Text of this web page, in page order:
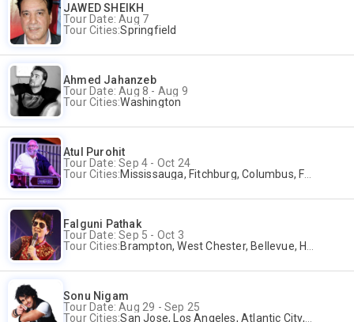
JAWED SHEIKH
Tour Date: Aug 7
Tour Cities:Springfield
Ahmed Jahanzeb
Tour Date: Aug 8 - Aug 9
Tour Cities:Washington
Atul Purohit
Tour Date: Sep 4 - Oct 24
Tour Cities:Mississauga, Fitchburg, Columbus, Frisco, Scranton, Greenville, Schaumburg, Santa Clara, Surrey
Falguni Pathak
Tour Date: Sep 5 - Oct 3
Tour Cities:Brampton, West Chester, Bellevue, Hartford, Buford, Schaumburg, Houston, Frisco, Santa Clara
Sonu Nigam
Tour Date: Aug 29 - Sep 25
Tour Cities:San Jose, Los Angeles, Atlantic City, Uniondale, Rosenberg